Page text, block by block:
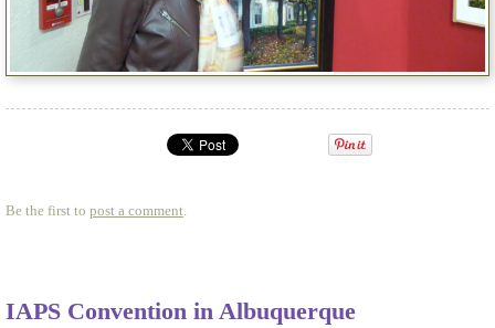
Be the first to post a comment.
IAPS Convention in Albuquerque